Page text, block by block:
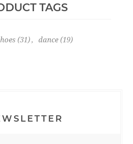
TAGS
(31), dance (19)